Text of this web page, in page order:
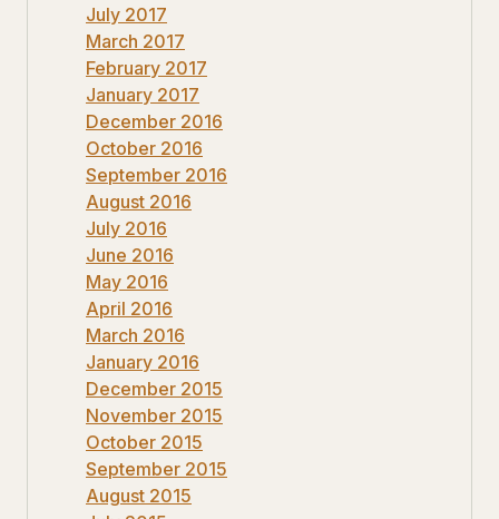
July 2017
March 2017
February 2017
January 2017
December 2016
October 2016
September 2016
August 2016
July 2016
June 2016
May 2016
April 2016
March 2016
January 2016
December 2015
November 2015
October 2015
September 2015
August 2015